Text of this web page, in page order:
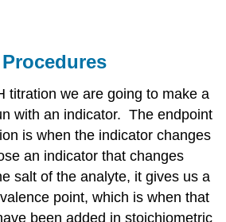
titration we are going to make a
with an indicator. The endpoint
is when the indicator changes
an indicator that changes
salt of the analyte, it gives us a
point, which is when that
been added in stoichiometric